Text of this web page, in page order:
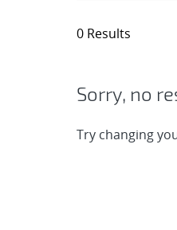
0 Results
Sorry, no
Try changing